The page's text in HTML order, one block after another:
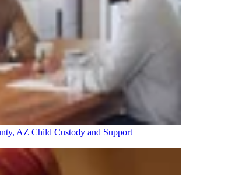
AZ Child Custody and Support